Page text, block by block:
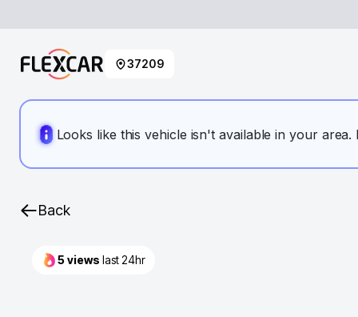
37209
Looks like this vehicle isn't available in your
Back
5views last 24hr